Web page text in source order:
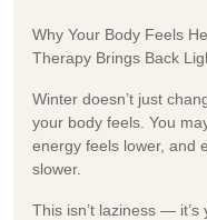
Why Your Body Feels
Therapy Brings Back
Winter doesn’t just
your body feels. You
energy feels lower, and
slower.
This isn’t laziness —